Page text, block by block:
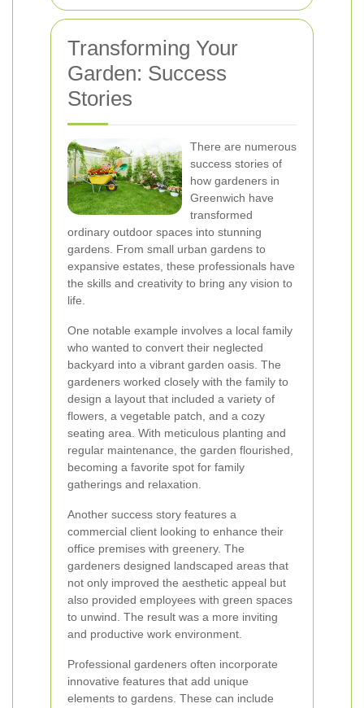
Transforming Your
Garden: Success
Stories
There are numerous
success stories of
how gardeners in
Greenwich have
transformed
ordinary outdoor spaces into stunning
gardens. From small urban gardens to
expansive estates, these professionals have
the skills and creativity to bring any vision to
life.
One notable example involves a local family
who wanted to convert their neglected
backyard into a vibrant garden oasis. The
gardeners worked closely with the family to
design a layout that included a variety of
flowers, a vegetable patch, and a cozy
seating area. With meticulous planting and
regular maintenance, the garden flourished,
becoming a favorite spot for family
gatherings and relaxation.
Another success story features a
commercial client looking to enhance their
office premises with greenery. The
gardeners designed landscaped areas that
not only improved the aesthetic appeal but
also provided employees with green spaces
to unwind. The result was a more inviting
and productive work environment.
Professional gardeners often incorporate
innovative features that add unique
elements to gardens. These can include